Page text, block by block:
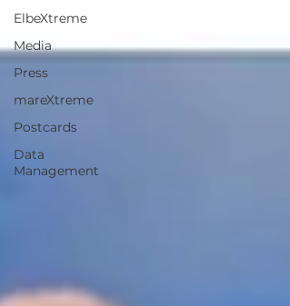
ElbeXtreme
Media
Press
mareXtreme
Postcards
Data
Management